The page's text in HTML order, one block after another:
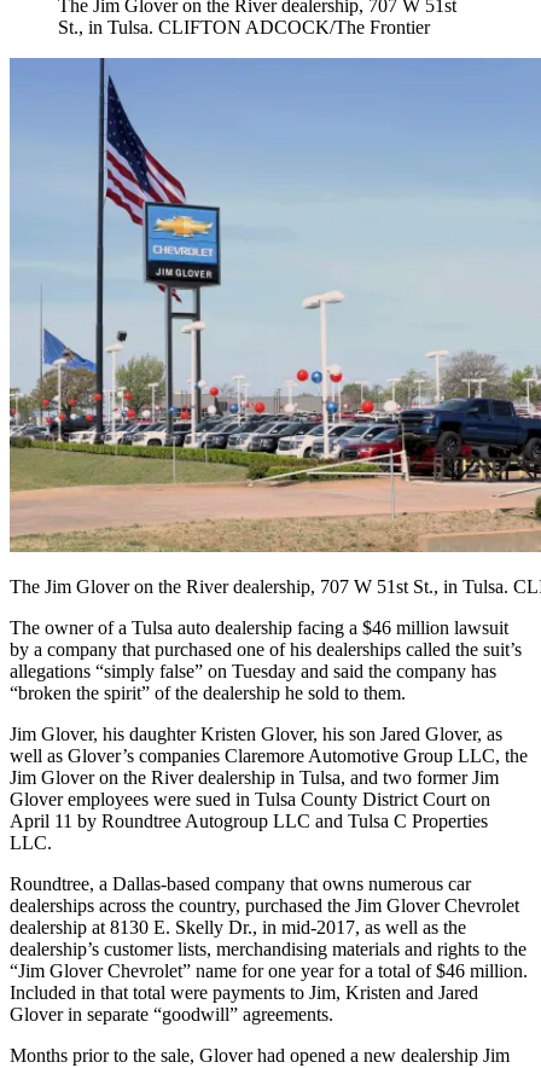
The Jim Glover on the River dealership, 707 W 51st
St., in Tulsa. CLIFTON ADCOCK/The Frontier
The Jim Glover on the River dealership, 707 W 51st St., in Tulsa.
The owner of a Tulsa auto dealership facing a $46 million lawsuit
by a company that purchased one of his dealerships called the suit’s
allegations “simply false” on Tuesday and said the company has
“broken the spirit” of the dealership he sold to them.
Jim Glover, his daughter Kristen Glover, his son Jared Glover, as
well as Glover’s companies Claremore Automotive Group LLC, the
Jim Glover on the River dealership in Tulsa, and two former Jim
Glover employees were sued in Tulsa County District Court on
April 11 by Roundtree Autogroup LLC and Tulsa C Properties
LLC.
Roundtree, a Dallas-based company that owns numerous car
dealerships across the country, purchased the Jim Glover Chevrolet
dealership at 8130 E. Skelly Dr., in mid-2017, as well as the
dealership’s customer lists, merchandising materials and rights to the
“Jim Glover Chevrolet” name for one year for a total of $46 million.
Included in that total were payments to Jim, Kristen and Jared
Glover in separate “goodwill” agreements.
Months prior to the sale, Glover had opened a new dealership Jim